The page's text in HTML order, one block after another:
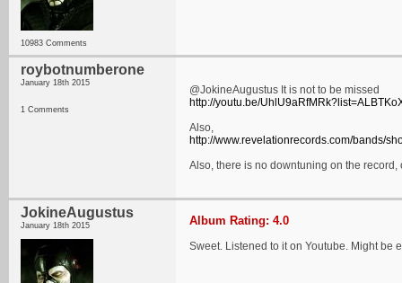
10983 Comments
roybotnumberone
January 18th 2015
1 Comments
@JokineAugustus It is not to be missed
http://youtu.be/
Also,
http://www.revelationrecords.com/bands/
Also, there is no downtuning on the
JokineAugustus
January 18th 2015 Album Rating: 4.0
Sweet. Listened to it on Youtube. Might be